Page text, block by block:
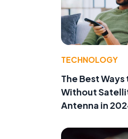
TECHNOLOGY
The Best
Without
Antenna in